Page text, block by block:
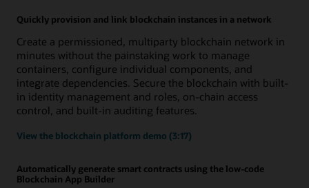
Quickly provision and link blockchain instances in a network
Create a permissioned, multiparty blockchain network in
minutes without the painstaking work to manage
containers, configure individual components, and
integrate dependencies. Secure the blockchain with built-
in identity management and roles, on-chain access
control, and built-in auditing features.
View the blockchain platform demo (3:17)
Automatically generate smart contracts using the low-code
Blockchain App Builder